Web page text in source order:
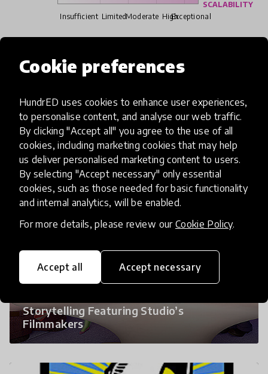
Cookie preferences
HundrED uses cookies to enhance user experiences,
to personalise content, and analyse our web traffic.
By clicking "Accept all" you agree to the use of all
cookies, including marketing cookies that may help
us deliver personalised marketing content to users.
By selecting "Accept necessary" only essential
cookies, such as those needed for basic functionality
and internal analytics, will be enabled.
For more details, please review our Cookie Policy.
Accept all Accept necessary
SCALABILITY
Exceptional
High
Moderate
Limited
Insufficient
Read more about our selection process
Media
Storytelling Featuring Studio’s
Filmmakers